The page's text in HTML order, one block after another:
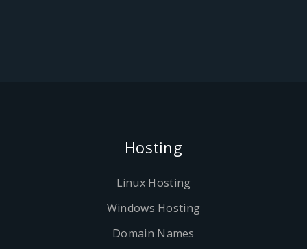
Hosting
Linux Hosting
Windows Hosting
Domain Names